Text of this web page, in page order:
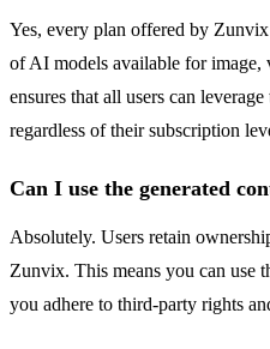
Yes, every plan offered by
of AI models available for image,
ensures that all users can
regardless of their subscription
Can I use the generated
Absolutely. Users retain
Zunvix. This means you can use
you adhere to third-party rights